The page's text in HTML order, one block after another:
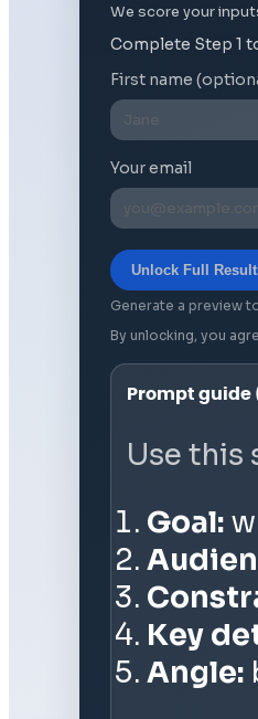
We score your
Complete Step 1
First name
Your email
Unlock Full
Generate a preview
By unlocking, you
Prompt
Use
Goal:
Key
Angle: